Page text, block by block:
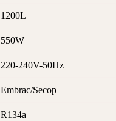
1200L
550W
220-240V-50Hz
Embrac/Secop
R134a